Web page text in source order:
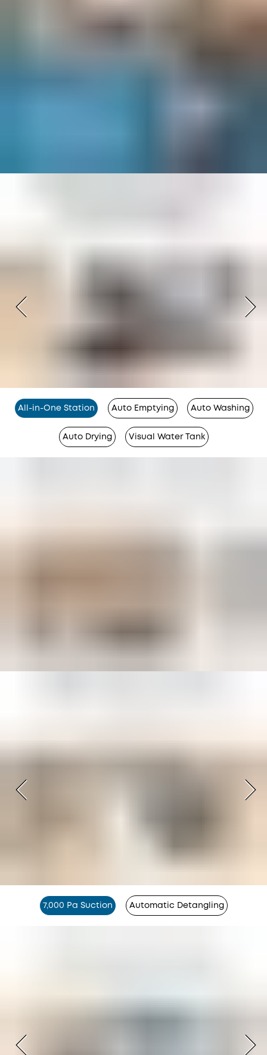
All-in-One Station Auto Emptying Auto Washing
Auto Drying Visual Water Tank
7,000 Pa Suction Automatic Detangling